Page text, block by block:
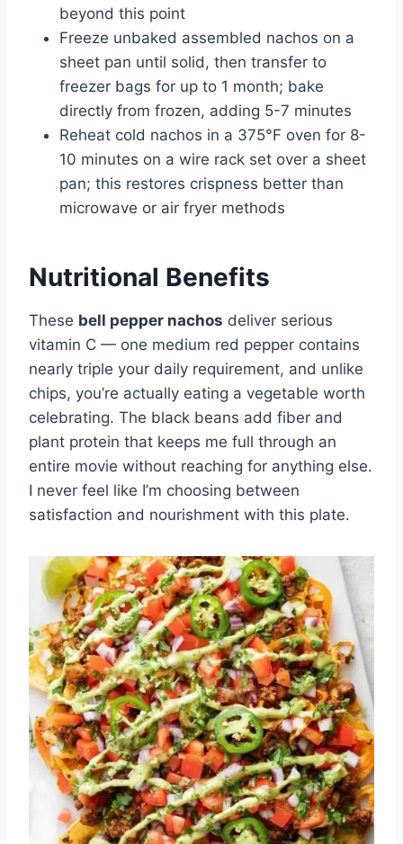
beyond this point
Freeze unbaked assembled nachos on a
sheet pan until solid, then transfer to
freezer bags for up to 1 month; bake
directly from frozen, adding 5-7 minutes
Reheat cold nachos in a 375°F oven for 8-
10 minutes on a wire rack set over a sheet
pan; this restores crispness better than
microwave or air fryer methods
Nutritional Benefits
These bell pepper nachos deliver serious
vitamin C — one medium red pepper contains
nearly triple your daily requirement, and unlike
chips, you’re actually eating a vegetable worth
celebrating. The black beans add fiber and
plant protein that keeps me full through an
entire movie without reaching for anything else.
I never feel like I’m choosing between
satisfaction and nourishment with this plate.